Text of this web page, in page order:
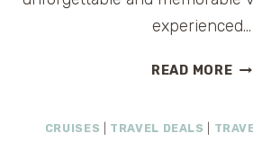
experienced…
READ MORE
CRUISES TRAVEL DEALS